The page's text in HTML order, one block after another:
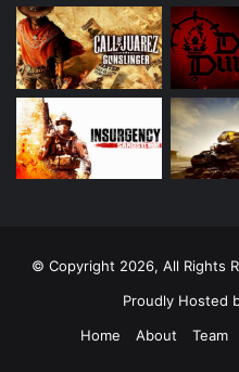
© Copyright 2026, All Rights
Proudly Hosted
Home
About Team